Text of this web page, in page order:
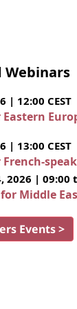
Webinars
| 12:00 CEST
| 13:00 CEST
French-
2026 | 09:00
Middle
Events >